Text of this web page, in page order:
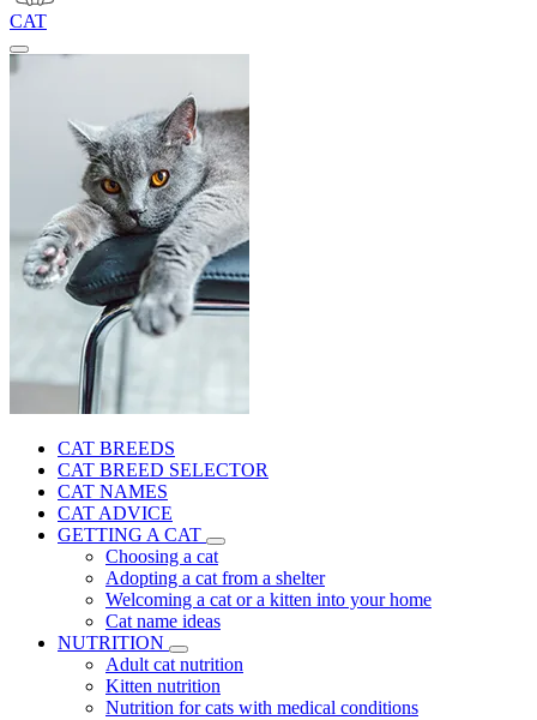
CAT
CAT BREEDS
CAT BREED SELECTOR
CAT NAMES
CAT ADVICE
GETTING A CAT
Choosing a cat
Adopting a cat from a shelter
Welcoming a cat or a kitten into your home
Cat name ideas
NUTRITION
Adult cat nutrition
Kitten nutrition
Nutrition for cats with medical conditions